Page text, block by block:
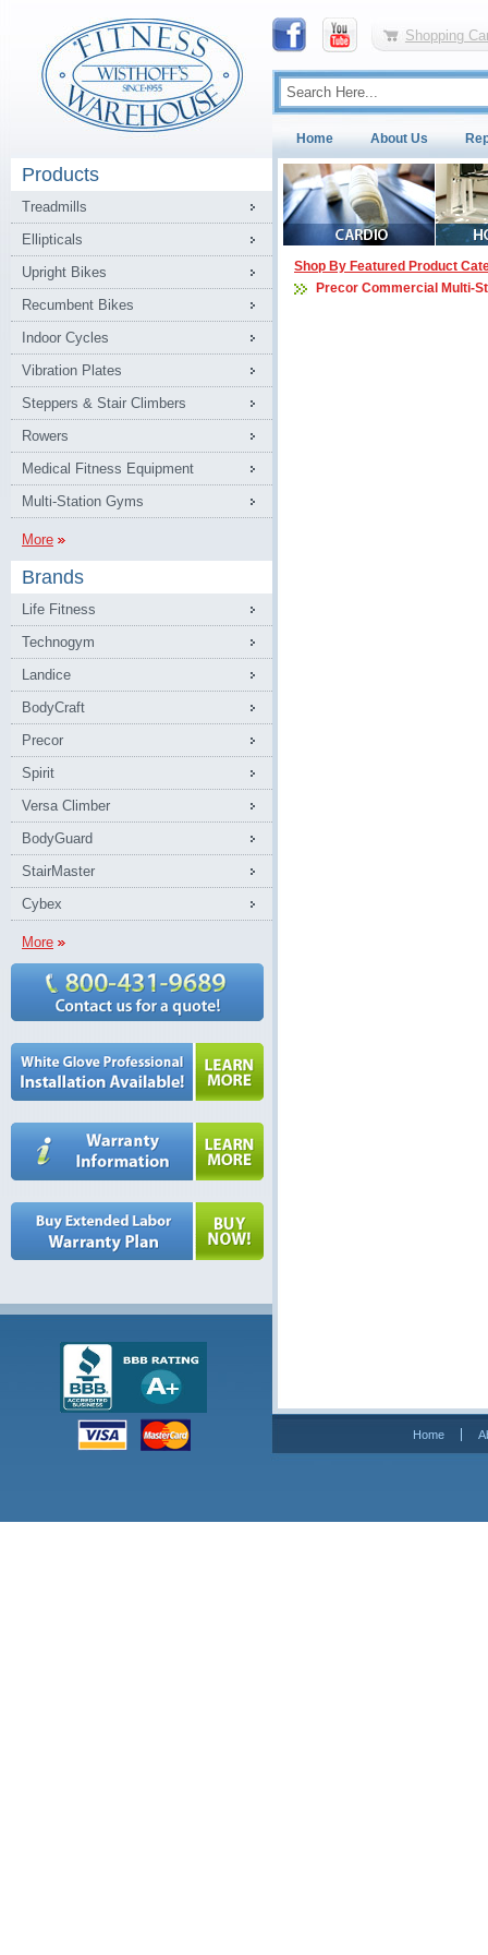
Shopping
Home About Us
Products
Treadmills
Ellipticals
Upright Bikes
Recumbent Bikes
Indoor Cycles
Vibration Plates
Steppers & Stair Climbers
Rowers
Medical Fitness Equipment
Multi-Station Gyms
More
Brands
Life Fitness
Technogym
Landice
BodyCraft
Precor
Spirit
Versa Climber
BodyGuard
StairMaster
Cybex
More
Shop By Featured Product
Precor Commercial Multi-
Home